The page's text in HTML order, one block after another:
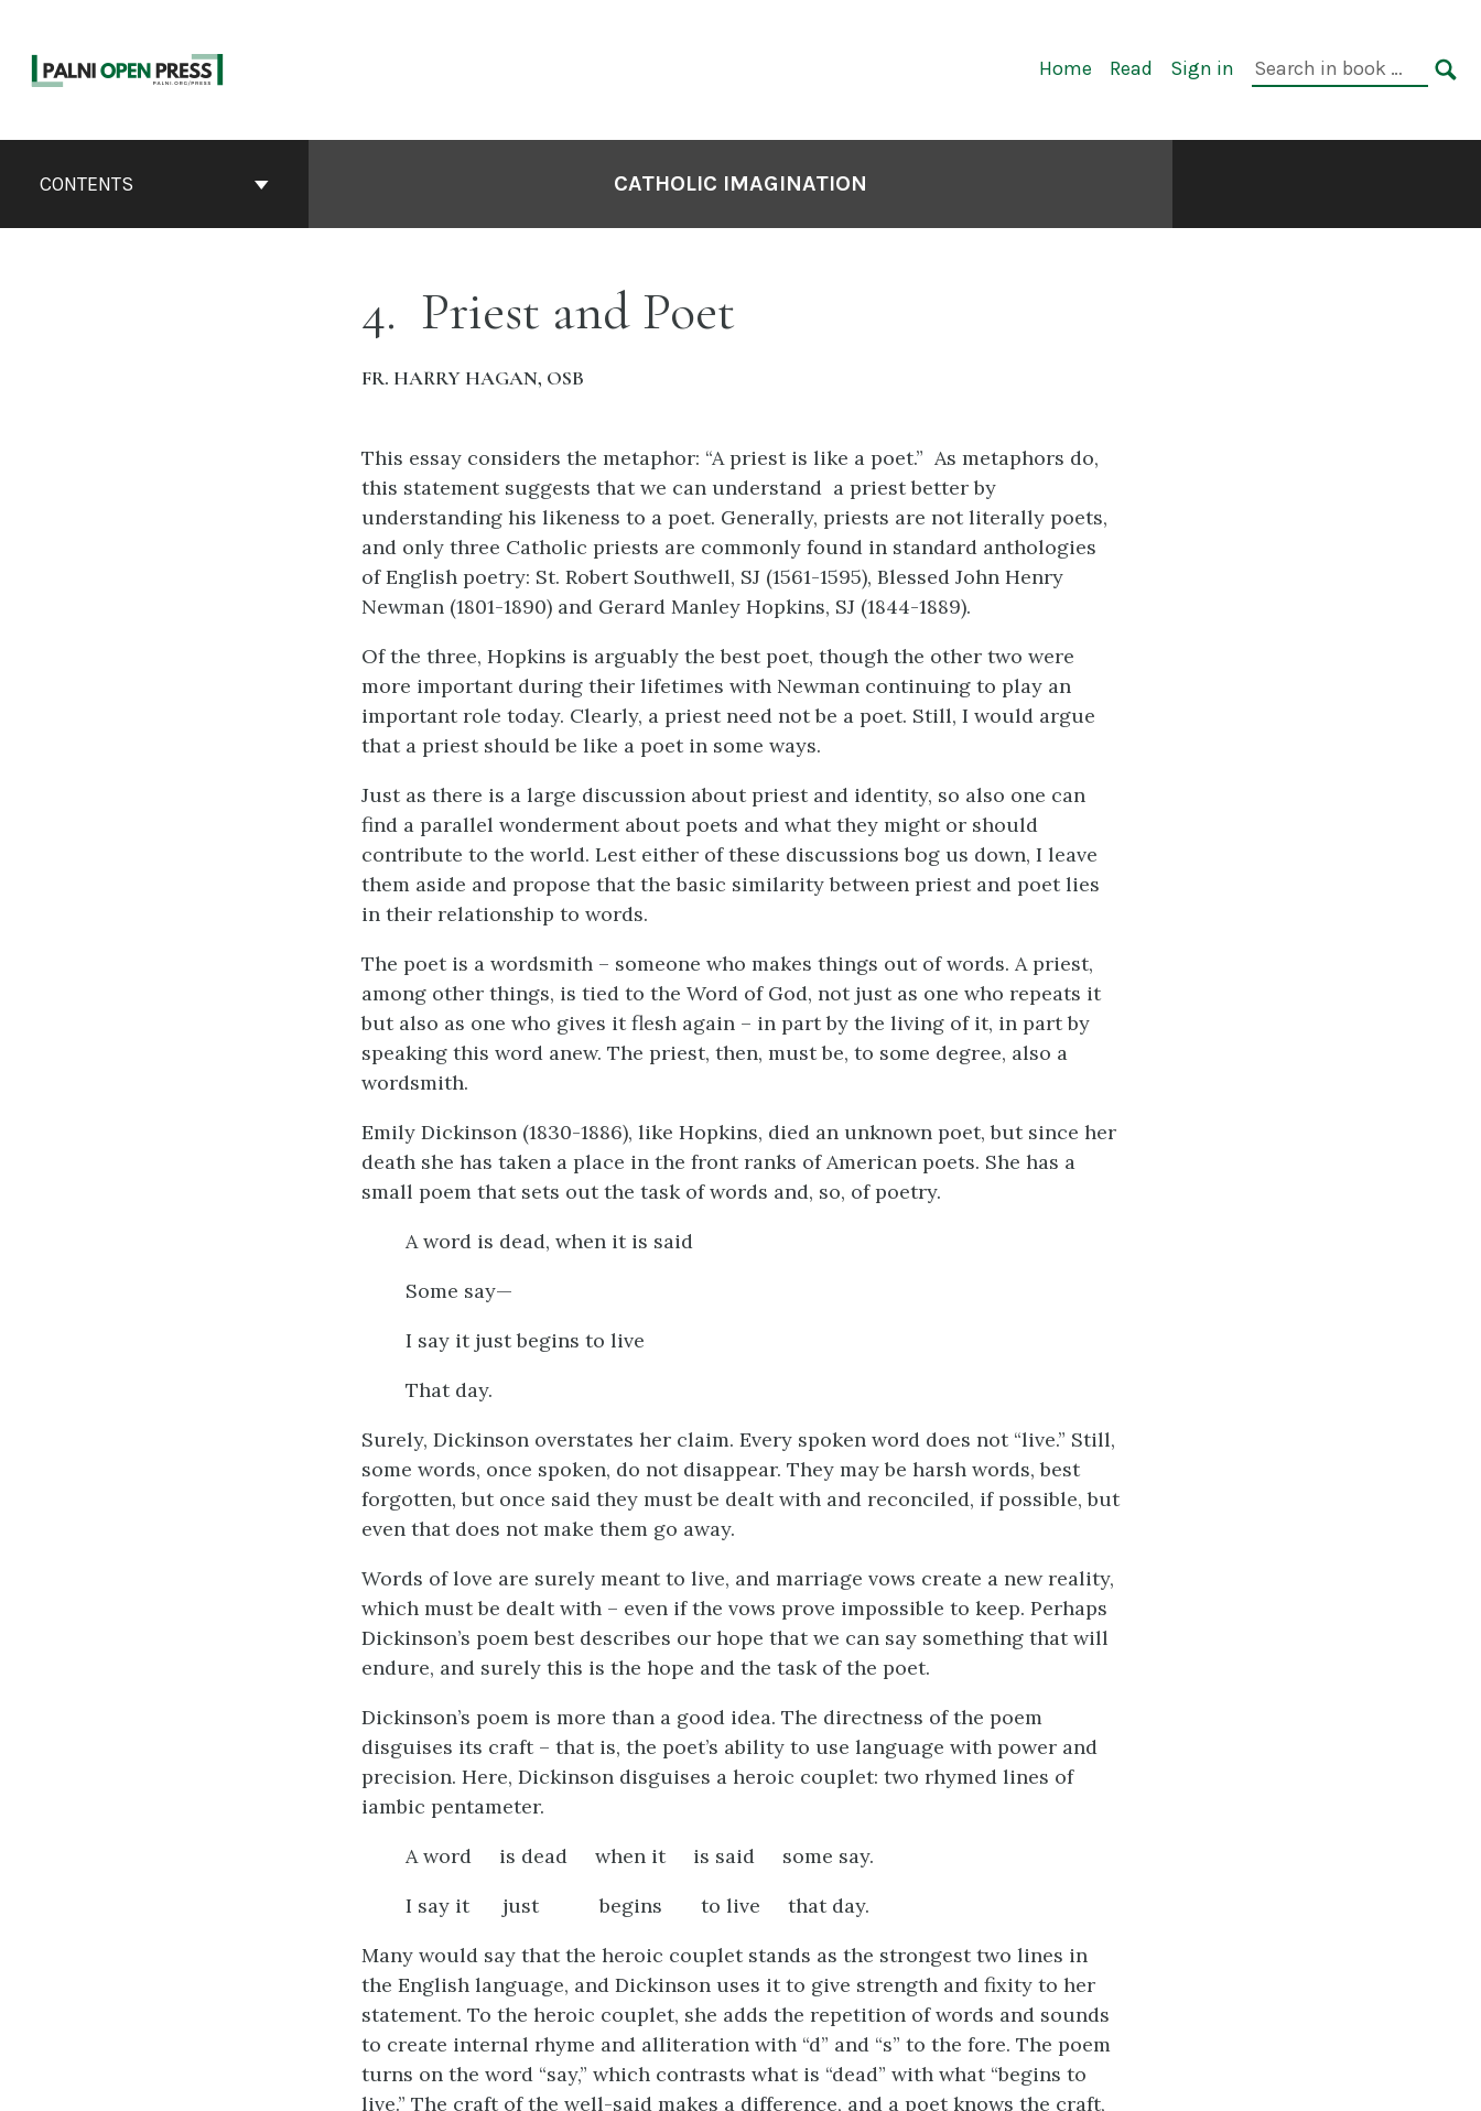
content
Primary
Home Read Sign in
Search
ContentsCONTENTS CATHOLIC IMAGINATION
4 Priest and Poet
FR. HARRY HAGAN, OSB
This essay considers the metaphor: “A priest is like a poet.” As metaphors do,
this statement suggests that we can understand a priest better by
understanding his likeness to a poet. Generally, priests are not literally poets,
and only three Catholic priests are commonly found in standard anthologies
of English poetry: St. Robert Southwell, SJ (1561-1595), Blessed John Henry
Newman (1801-1890) and Gerard Manley Hopkins, SJ (1844-1889).
Of the three, Hopkins is arguably the best poet, though the other two were
more important during their lifetimes with Newman continuing to play an
important role today. Clearly, a priest need not be a poet. Still, I would argue
that a priest should be like a poet in some ways.
Just as there is a large discussion about priest and identity, so also one can
find a parallel wonderment about poets and what they might or should
contribute to the world. Lest either of these discussions bog us down, I leave
them aside and propose that the basic similarity between priest and poet lies
in their relationship to words.
The poet is a wordsmith – someone who makes things out of words. A priest,
among other things, is tied to the Word of God, not just as one who repeats it
but also as one who gives it flesh again – in part by the living of it, in part by
speaking this word anew. The priest, then, must be, to some degree, also a
wordsmith.
Emily Dickinson (1830-1886), like Hopkins, died an unknown poet, but since her
death she has taken a place in the front ranks of American poets. She has a
small poem that sets out the task of words and, so, of poetry.
A word is dead, when it is said
Some say—
I say it just begins to live
That day.
Surely, Dickinson overstates her claim. Every spoken word does not “live.” Still,
some words, once spoken, do not disappear. They may be harsh words, best
forgotten, but once said they must be dealt with and reconciled, if possible, but
even that does not make them go away.
Words of love are surely meant to live, and marriage vows create a new reality,
which must be dealt with – even if the vows prove impossible to keep. Perhaps
Dickinson’s poem best describes our hope that we can say something that will
endure, and surely this is the hope and the task of the poet.
Dickinson’s poem is more than a good idea. The directness of the poem
disguises its craft – that is, the poet’s ability to use language with power and
precision. Here, Dickinson disguises a heroic couplet: two rhymed lines of
iambic pentameter.
A word is dead when it is said some say.
I say it just begins to live that day.
Many would say that the heroic couplet stands as the strongest two lines in
the English language, and Dickinson uses it to give strength and fixity to her
statement. To the heroic couplet, she adds the repetition of words and sounds
to create internal rhyme and alliteration with “d” and “s” to the fore. The poem
turns on the word “say,” which contrasts what is “dead” with what “begins to
live.” The craft of the well-said makes a difference, and a poet knows the craft,